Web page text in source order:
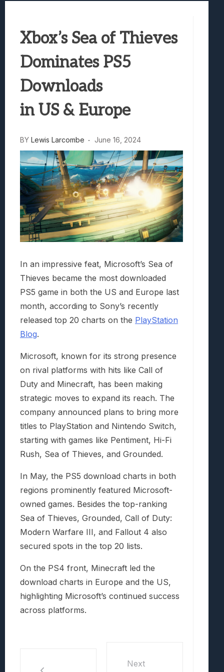
Truck-Kun Is Supporting Me From
Lunarium Review: An Atmospheric Indie
Xbox’s Sea of Thieves
Dominates PS5
Downloads
in US & Europe
BY Lewis Larcombe June 16, 2024
In an impressive feat, Microsoft’s Sea of
Thieves became the most downloaded
PS5 game in both the US and Europe last
month, according to Sony’s recently
released top 20 charts on the PlayStation
Blog.
Microsoft, known for its strong presence
on rival platforms with hits like Call of
Duty and Minecraft, has been making
strategic moves to expand its reach. The
company announced plans to bring more
titles to PlayStation and Nintendo Switch,
starting with games like Pentiment, Hi-Fi
Rush, Sea of Thieves, and Grounded.
In May, the PS5 download charts in both
regions prominently featured Microsoft-
owned games. Besides the top-ranking
Sea of Thieves, Grounded, Call of Duty:
Modern Warfare III, and Fallout 4 also
secured spots in the top 20 lists.
On the PS4 front, Minecraft led the
download charts in Europe and the US,
highlighting Microsoft’s continued success
across platforms.
Next